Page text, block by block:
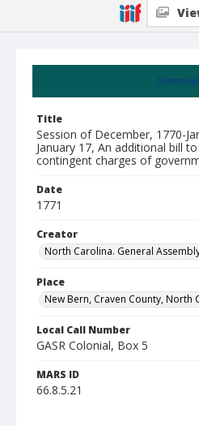
Title
Session of December, 1770-
January 17, An additional bill
contingent charges of
Date
1771
Creator
North Carolina. General
Place
New Bern, Craven County, North
Local Call Number
GASR Colonial, Box 5
MARS ID
66.8.5.21